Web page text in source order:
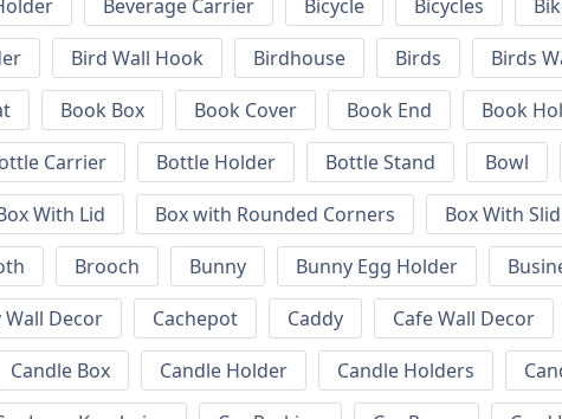
Beverage Carrier Bicycle Bicycles
Bird Wall Hook Birdhouse Birds Birds
Book Box Book Cover Book End Book
Carrier Bottle Holder Bottle Stand Bowl
With Lid Box with Rounded Corners Box With
Brooch Bunny Bunny Egg Holder
Decor Cachepot Caddy Cafe Wall Decor
Candle Box Candle Holder Candle Holders